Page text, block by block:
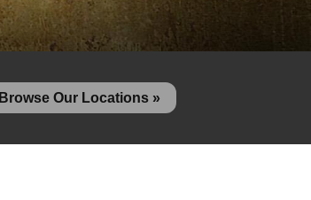
Browse Our Locations »